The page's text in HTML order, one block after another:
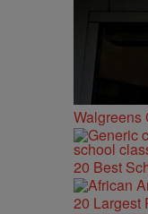
Walgreens
20 Best
20 Largest